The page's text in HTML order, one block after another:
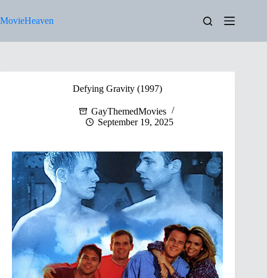
to
content
MovieHeaven
Defying Gravity (1997)
GayThemedMovies
September 19, 2025